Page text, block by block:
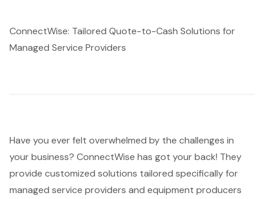
ConnectWise: Tailored Quote-to-Cash Solutions for
Managed Service Providers
Have you ever felt overwhelmed by the challenges in
your business? ConnectWise has got your back! They
provide customized solutions tailored specifically for
managed service providers and equipment producers